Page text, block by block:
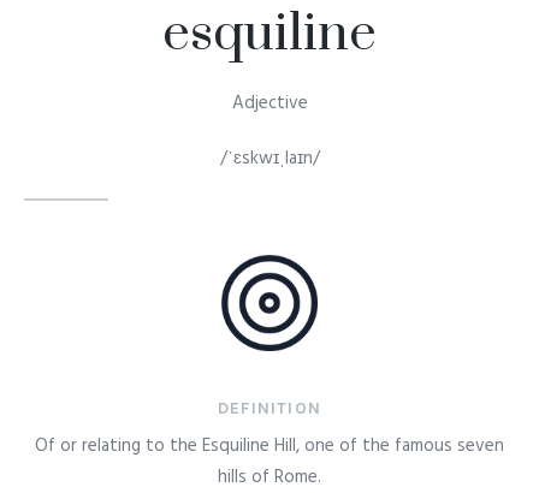
esquiline
Adjective
/ˈɛskwɪˌlaɪn/
DEFINITION
Of or relating to the Esquiline Hill, one of the famous seven
hills of Rome.